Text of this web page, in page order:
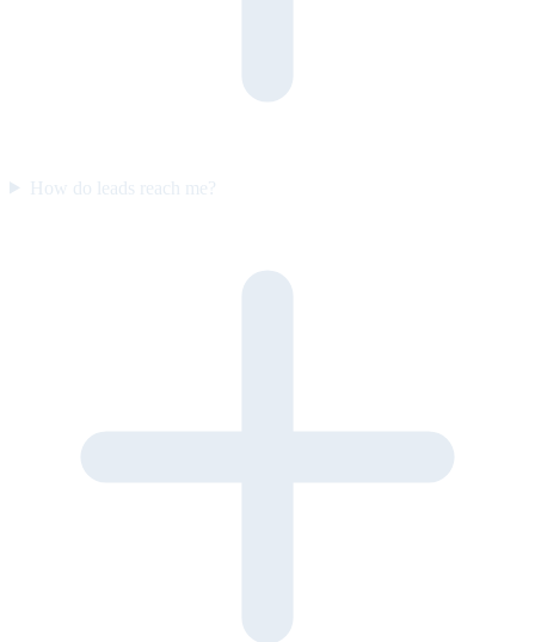
How do leads reach me?